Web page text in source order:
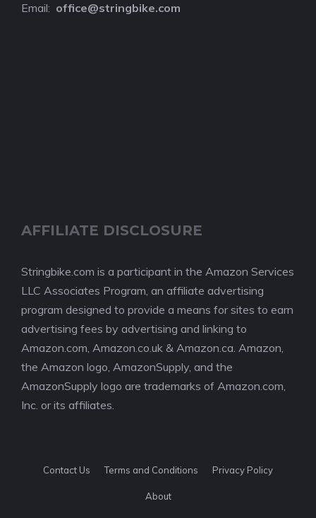
Email: office@stringbike.com
AFFILIATE DISCLOSURE
Stringbike.com is a participant in the Amazon Services
LLC Associates Program, an affiliate advertising
program designed to provide a means for sites to earn
advertising fees by advertising and linking to
Amazon.com, Amazon.co.uk & Amazon.ca. Amazon,
the Amazon logo, AmazonSupply, and the
AmazonSupply logo are trademarks of Amazon.com,
Inc. or its affiliates.
Contact Us Terms and Conditions Privacy Policy
About